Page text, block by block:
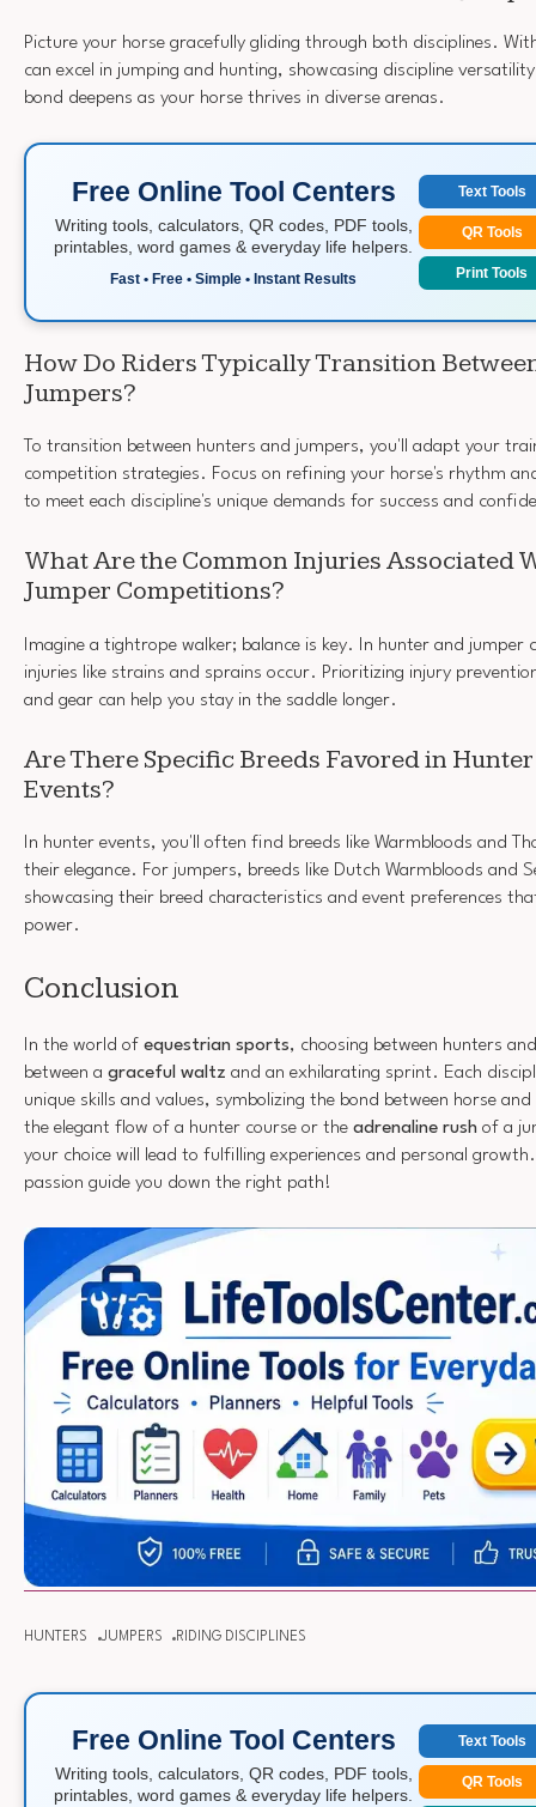
Picture your horse gracefully gliding through both disciplines.
can excel in jumping and hunting, showcasing discipline
bond deepens as your horse thrives in diverse arenas.
Free Online Tool Centers
Writing tools, calculators, QR codes, PDF tools,
printables, word games & everyday life helpers.
Fast • Free • Simple • Instant Results
Text Tools
QR Tools
Print Tools
How Do Riders Typically Transition
Jumpers?
To transition between hunters and jumpers, you'll adapt your
competition strategies. Focus on refining your horse's rhythm
to meet each discipline's unique demands for success and
What Are the Common Injuries Associated
Jumper Competitions?
Imagine a tightrope walker; balance is key. In hunter and
injuries like strains and sprains occur. Prioritizing injury
and gear can help you stay in the saddle longer.
Are There Specific Breeds Favored in
Events?
In hunter events, you'll often find breeds like Warmbloods and
their elegance. For jumpers, breeds like Dutch Warmbloods and
showcasing their breed characteristics and event preferences
power.
Conclusion
In the world of equestrian sports, choosing between hunters
between a graceful waltz and an exhilarating sprint. Each
unique skills and values, symbolizing the bond between horse
the elegant flow of a hunter course or the adrenaline rush of a
your choice will lead to fulfilling experiences and personal
passion guide you down the right path!
HUNTERS JUMPERS RIDING DISCIPLINES
Free Online Tool Centers
Writing tools, calculators, QR codes, PDF tools,
printables, word games & everyday life helpers.
Text Tools
QR Tools